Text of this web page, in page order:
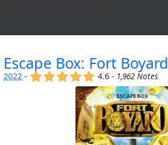
Escape Box: Fort Boyard
2022 - (x) (x) (x) (x) (x)
4.6 - 1,962 Notes